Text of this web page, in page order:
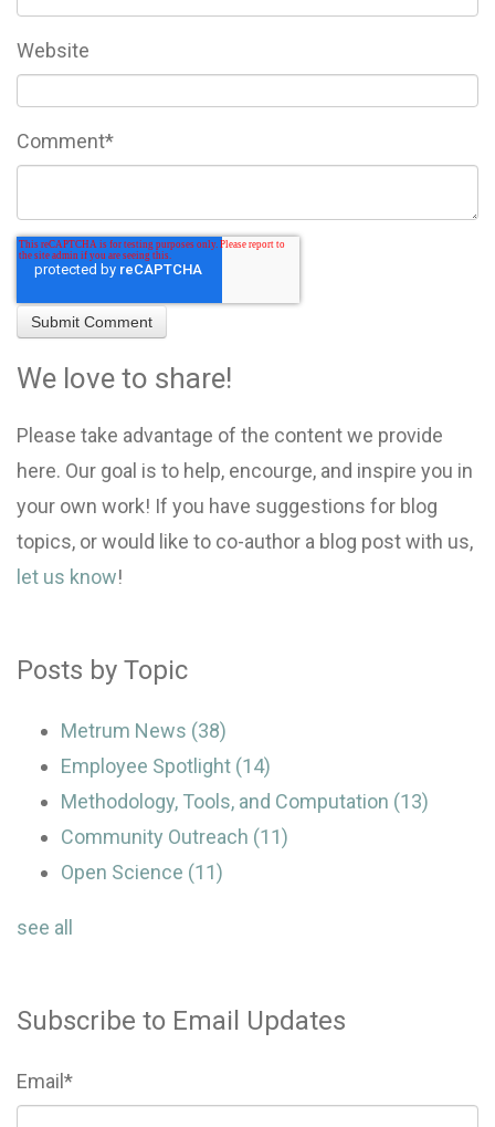
Website
Comment*
We love to share!
Please take advantage of the content we provide
here. Our goal is to help, encourge, and inspire you in
your own work! If you have suggestions for blog
topics, or would like to co-author a blog post with us,
let us know!
Posts by Topic
Metrum News (38)
Employee Spotlight (14)
Methodology, Tools, and Computation (13)
Community Outreach (11)
Open Science (11)
see all
Subscribe to Email Updates
Email *